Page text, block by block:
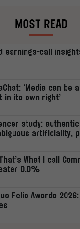
MOST READ
earnings-call
‘Media can be
in its own right’
study:
artificiality,
What I call
0.0%
Felis Awards